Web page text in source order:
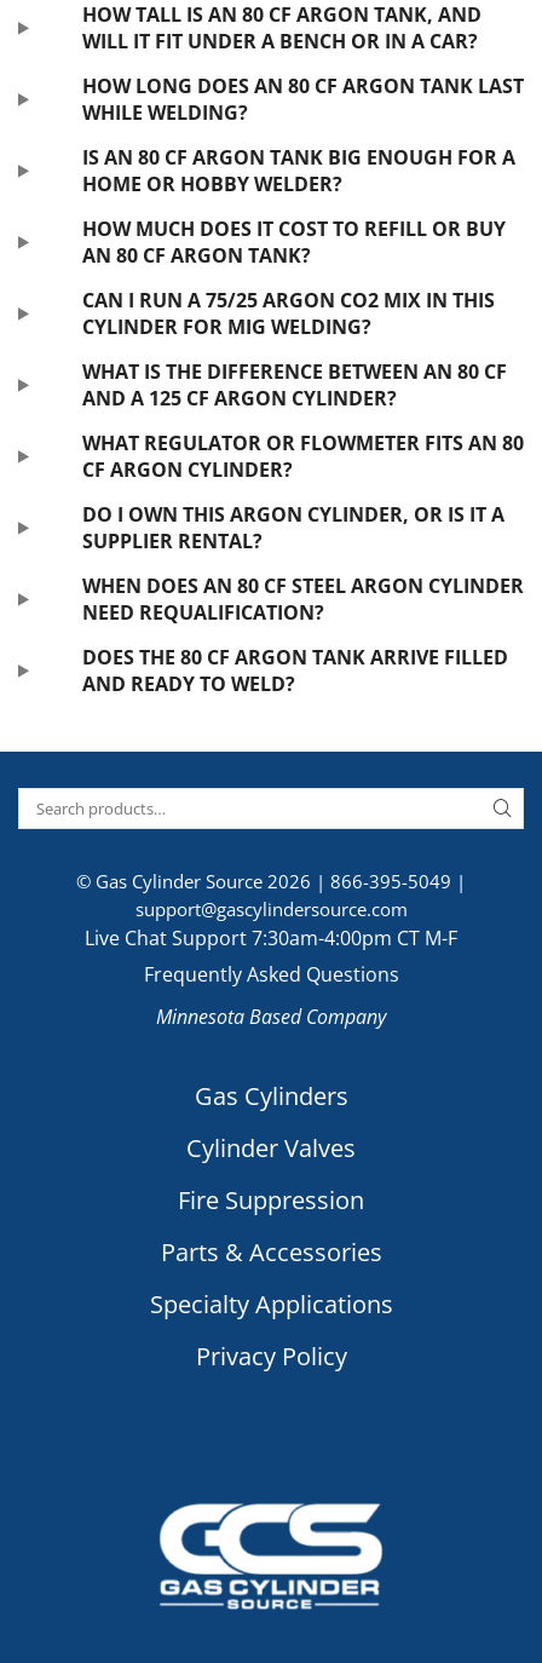
HOW TALL IS AN 80 CF ARGON TANK, AND
WILL IT FIT UNDER A BENCH OR IN A CAR?
HOW LONG DOES AN 80 CF ARGON TANK LAST
WHILE WELDING?
IS AN 80 CF ARGON TANK BIG ENOUGH FOR A
HOME OR HOBBY WELDER?
HOW MUCH DOES IT COST TO REFILL OR BUY
AN 80 CF ARGON TANK?
CAN I RUN A 75/25 ARGON CO2 MIX IN THIS
CYLINDER FOR MIG WELDING?
WHAT IS THE DIFFERENCE BETWEEN AN 80 CF
AND A 125 CF ARGON CYLINDER?
WHAT REGULATOR OR FLOWMETER FITS AN 80
CF ARGON CYLINDER?
DO I OWN THIS ARGON CYLINDER, OR IS IT A
SUPPLIER RENTAL?
WHEN DOES AN 80 CF STEEL ARGON CYLINDER
NEED REQUALIFICATION?
DOES THE 80 CF ARGON TANK ARRIVE FILLED
AND READY TO WELD?
© Gas Cylinder Source 2026 | 866-395-5049 |
support@gascylindersource.com
Live Chat Support 7:30am-4:00pm CT M-F
Frequently Asked Questions
Minnesota Based Company
Gas Cylinders
Cylinder Valves
Fire Suppression
Parts & Accessories
Specialty Applications
Privacy Policy